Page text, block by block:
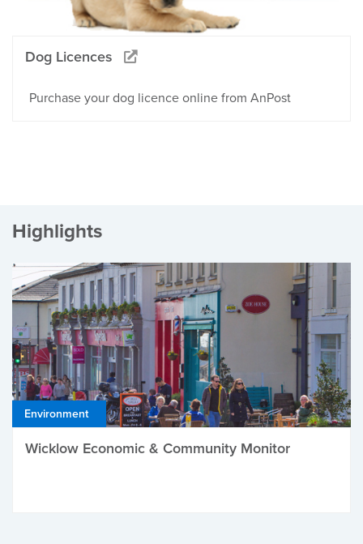
Dog Licences
Purchase your dog licence online from AnPost
Highlights
Environment
Wicklow Economic & Community Monitor